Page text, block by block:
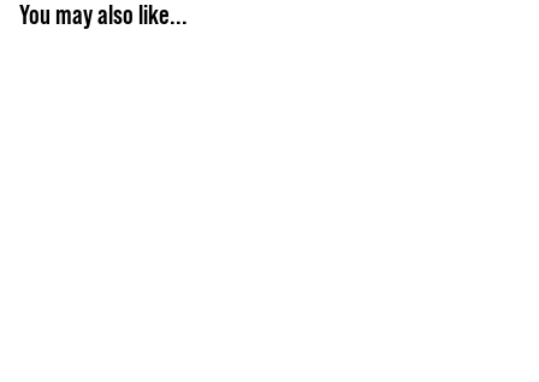
You may also like...